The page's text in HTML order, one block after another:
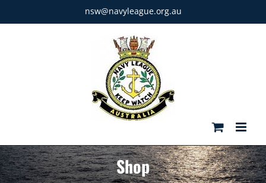
to
nsw@navyleague.org.au
Shop